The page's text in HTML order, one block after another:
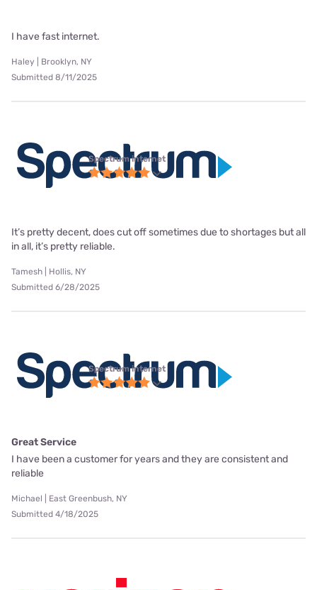
I have fast internet.
Haley | Brooklyn, NY
Submitted 8/11/2025
Spectrum internet
It’s pretty decent, does cut off sometimes due to shortages but all
in all, it’s pretty reliable.
Tamesh | Hollis, NY
Submitted 6/28/2025
Spectrum internet
Great Service
I have been a customer for years and they are consistent and
reliable
Michael | East Greenbush, NY
Submitted 4/18/2025